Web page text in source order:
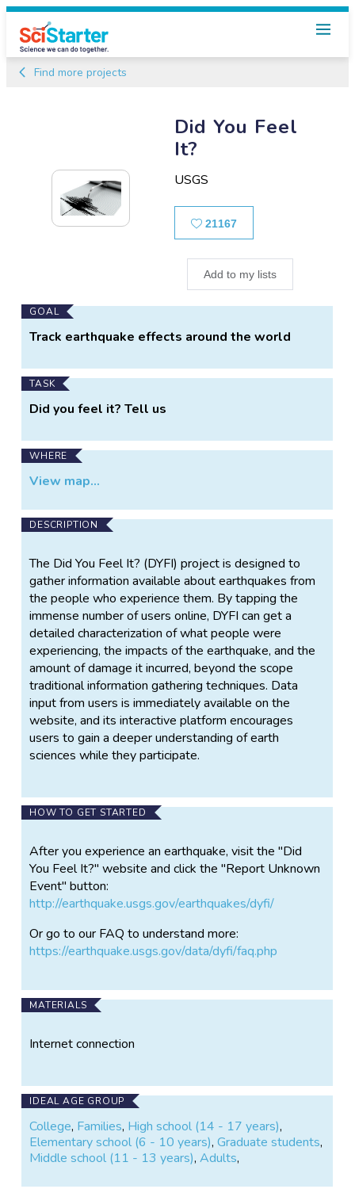
Find more projects
Did You Feel
It?
USGS
21167Likes
Add to my lists
Main
Project
GOAL
Track earthquake effects around the world
TASK
Did you feel it? Tell us
WHERE
View map...
DESCRIPTION
The Did You Feel It? (DYFI) project is designed to
gather information available about earthquakes from
the people who experience them. By tapping the
immense number of users online, DYFI can get a
detailed characterization of what people were
experiencing, the impacts of the earthquake, and the
amount of damage it incurred, beyond the scope
traditional information gathering techniques. Data
input from users is immediately available on the
website, and its interactive platform encourages
users to gain a deeper understanding of earth
sciences while they participate.
HOW TO GET STARTED
After you experience an earthquake, visit the "Did
You Feel It?" website and click the "Report Unknown
Event" button:
http://earthquake.usgs.gov/earthquakes/dyfi/
Or go to our FAQ to understand more:
https://earthquake.usgs.gov/data/dyfi/faq.php
MATERIALS
Internet connection
IDEAL AGE GROUP
College, Families, High school (14 - 17 years),
Elementary school (6 - 10 years),Graduate students,
Middle school (11 - 13 years),Adults,